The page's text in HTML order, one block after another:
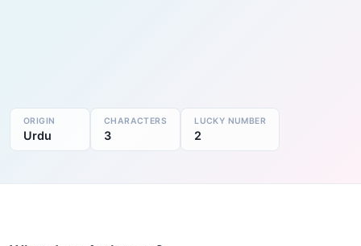
ORIGIN
Urdu
CHARACTERS
3
LUCKY NUMBER
2